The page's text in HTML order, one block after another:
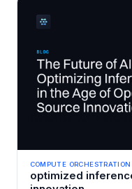
COMPUTE ORCHESTRATION
optimized